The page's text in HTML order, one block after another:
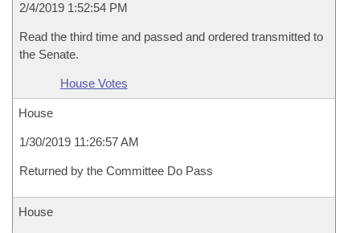
2/4/2019 1:52:54 PM
Read the third time and passed and ordered transmitted to
the Senate.
House Votes
House
1/30/2019 11:26:57 AM
Returned by the Committee Do Pass
House